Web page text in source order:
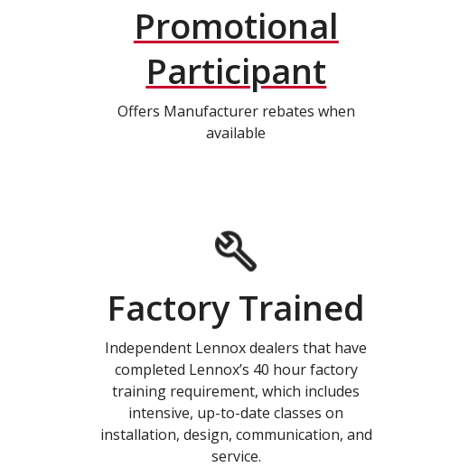
Promotional
Participant
Offers Manufacturer rebates when
available
Factory Trained
Independent Lennox dealers that have
completed Lennox’s 40 hour factory
training requirement, which includes
intensive, up-to-date classes on
installation, design, communication, and
service.